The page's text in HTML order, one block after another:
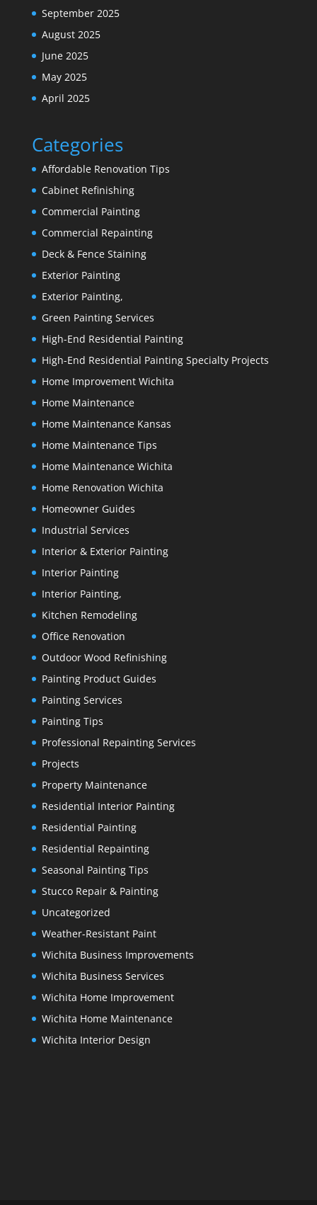
September 2025
August 2025
June 2025
May 2025
April 2025
Categories
Affordable Renovation Tips
Cabinet Refinishing
Commercial Painting
Commercial Repainting
Deck & Fence Staining
Exterior Painting
Exterior Painting,
Green Painting Services
High-End Residential Painting
High-End Residential Painting Specialty Projects
Home Improvement Wichita
Home Maintenance
Home Maintenance Kansas
Home Maintenance Tips
Home Maintenance Wichita
Home Renovation Wichita
Homeowner Guides
Industrial Services
Interior & Exterior Painting
Interior Painting
Interior Painting,
Kitchen Remodeling
Office Renovation
Outdoor Wood Refinishing
Painting Product Guides
Painting Services
Painting Tips
Professional Repainting Services
Projects
Property Maintenance
Residential Interior Painting
Residential Painting
Residential Repainting
Seasonal Painting Tips
Stucco Repair & Painting
Uncategorized
Weather-Resistant Paint
Wichita Business Improvements
Wichita Business Services
Wichita Home Improvement
Wichita Home Maintenance
Wichita Interior Design